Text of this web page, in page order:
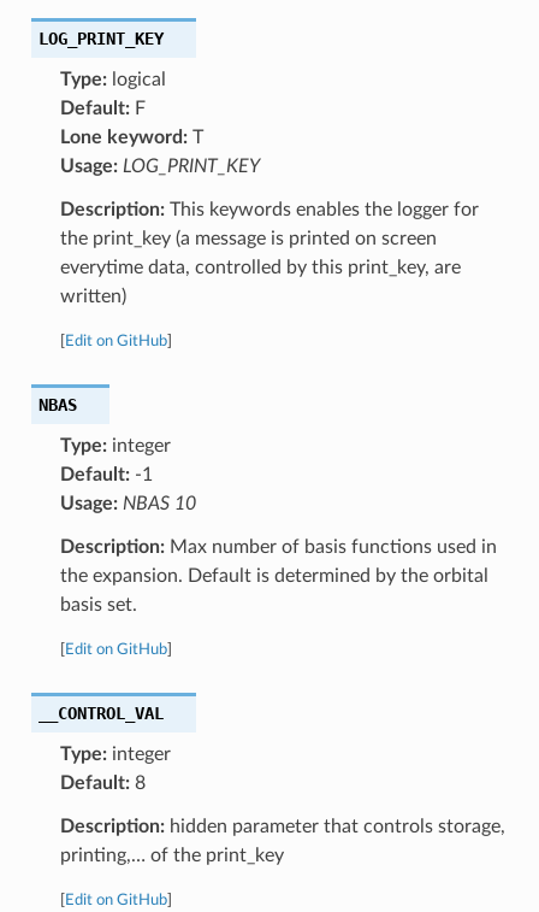
LOG_PRINT_KEY
Type:logical
Default:F
Lone keyword:T
Usage: LOG_PRINT_KEY
Description:This keywords enables the logger for
the print_key (a message is printed on screen
everytime data, controlled by this print_key, are
written)
Edit on GitHub]
NBAS
Type:integer
Default:-1
Usage: NBAS 10
Description:Max number of basis functions used in
the expansion. Default is determined by the orbital
basis set.
Edit on GitHub]
__CONTROL_VAL
Type:integer
Default:8
Description:hidden parameter that controls storage,
printing,… of the print_key
Edit on GitHub]